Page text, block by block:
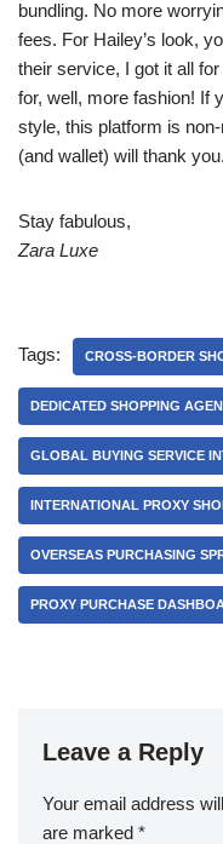
bundling. No more
fees. For Hailey’s look,
their service, I got it all
for, well, more fashion! If
style, this platform is
(and wallet) will thank you.
Stay fabulous,
Zara Luxe
Tags: CROSS-BORDER
DEDICATED SHOPPING
GLOBAL BUYING SERVICE
INTERNATIONAL PROXY
OVERSEAS PURCHASING
PROXY PURCHASE
Leave a Reply
Your email address
are marked *